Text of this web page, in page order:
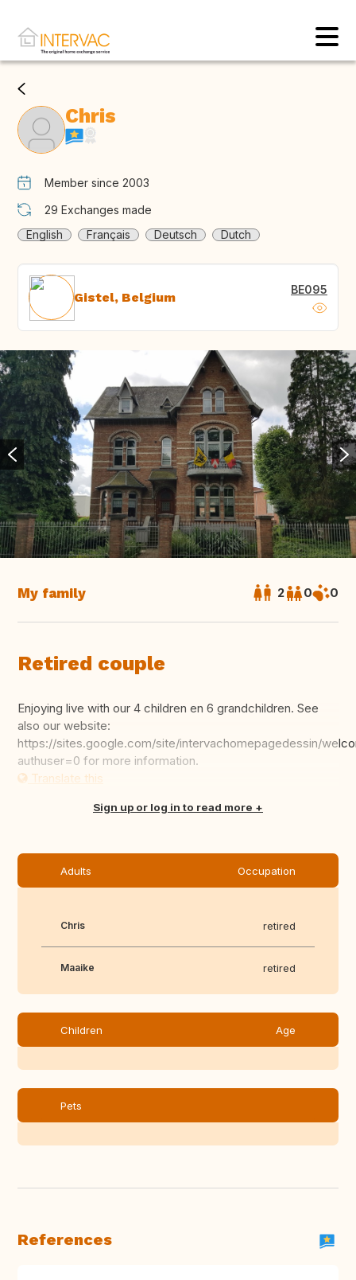
Chris
Member since 2003
29 Exchanges made
English
Français Deutsch Dutch
Gistel, Belgium BE095
My family 2 0 0
Retired couple
Enjoying live with our 4 children en 6 grandchildren. See
also our website:
https://sites.google.com/site/intervachomepagedessin/
authuser=0 for more information.
Translate this
Sign up or log in to read more
Adults Occupation
Chris retired
Maaike retired
Children Age
Pets
References